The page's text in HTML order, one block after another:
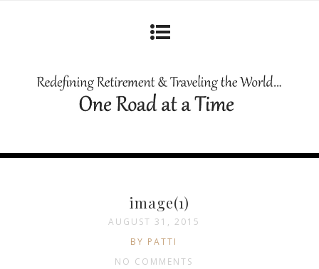
image(1)
AUGUST 31, 2015
BY PATTI
NO COMMENTS